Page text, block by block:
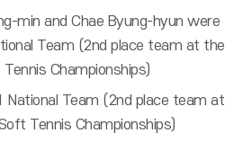
min and Chae Byung-hyun were
Team (2nd place team at the
Championships)
National Team (2nd place team at
Tennis Championships)